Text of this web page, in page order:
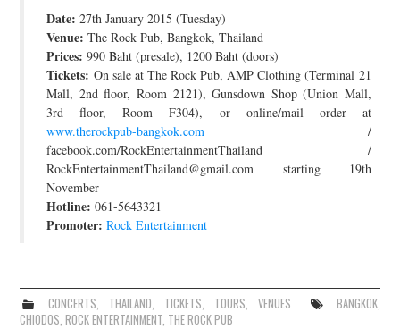
JOIN THE TEAM
Date: 27th January 2015 (Tuesday)
Venue: The Rock Pub, Bangkok, Thailand
Prices: 990 Baht (presale), 1200 Baht (doors)
Tickets: On sale at The Rock Pub, AMP Clothing (Terminal 21
Mall, 2nd floor, Room 2121), Gunsdown Shop (Union Mall,
3rd floor, Room F304), or online/mail order at
www.therockpub-bangkok.com /
facebook.com/RockEntertainmentThailand /
RockEntertainmentThailand@gmail.com starting 19th
November
Hotline: 061-5643321
Promoter: Rock Entertainment
CONCERTS, THAILAND, TICKETS, TOURS, VENUES BANGKOK,
CHIODOS,ROCK ENTERTAINMENT, THE ROCK PUB